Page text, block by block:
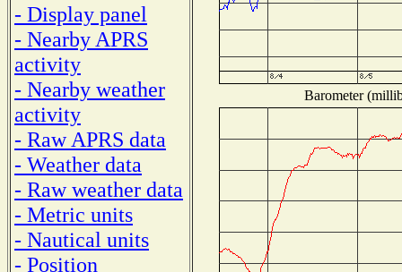
- Display panel
- Nearby APRS
activity
- Nearby weather
activity
- Raw APRS data
- Weather data
- Raw weather data
- Metric units
- Nautical units
- Position
Barometer